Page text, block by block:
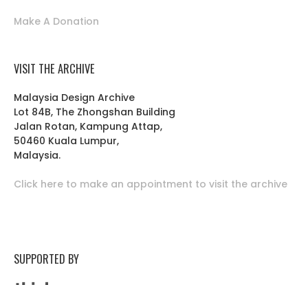
Make A Donation
VISIT THE ARCHIVE
Malaysia Design Archive
Lot 84B, The Zhongshan Building
Jalan Rotan, Kampung Attap,
50460 Kuala Lumpur,
Malaysia.
Click here to make an appointment to visit the archive
SUPPORTED BY